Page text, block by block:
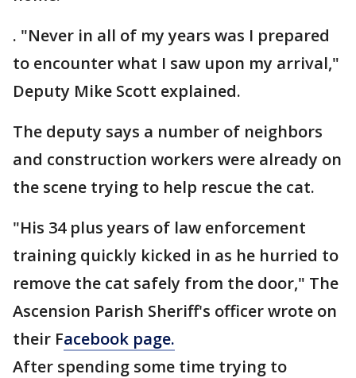
. "Never in all of my years was I prepared
to encounter what I saw upon my arrival,"
Deputy Mike Scott explained.
The deputy says a number of neighbors
and construction workers were already on
the scene trying to help rescue the cat.
"His 34 plus years of law enforcement
training quickly kicked in as he hurried to
remove the cat safely from the door," The
Ascension Parish Sheriff's officer wrote on
their Facebook page.
After spending some time trying to